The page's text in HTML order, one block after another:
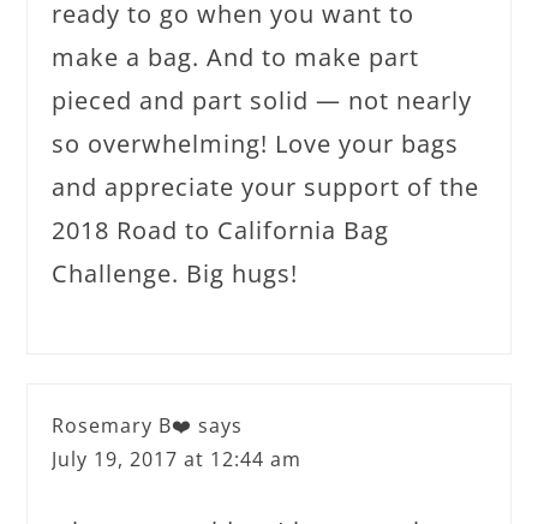
ready to go when you want to
make a bag. And to make part
pieced and part solid — not nearly
so overwhelming! Love your bags
and appreciate your support of the
2018 Road to California Bag
Challenge. Big hugs!
Rosemary B❤️ says
July 19, 2017 at 12:44 am